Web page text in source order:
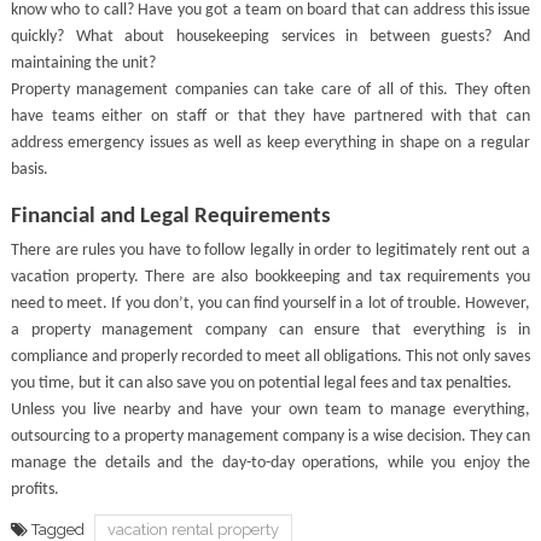
know who to call? Have you got a team on board that can address this issue
quickly? What about housekeeping services in between guests? And
maintaining the unit?
Property management companies can take care of all of this. They often
have teams either on staff or that they have partnered with that can
address emergency issues as well as keep everything in shape on a regular
basis.
Financial and Legal Requirements
There are rules you have to follow legally in order to legitimately rent out a
vacation property. There are also bookkeeping and tax requirements you
need to meet. If you don’t, you can find yourself in a lot of trouble. However,
a property management company can ensure that everything is in
compliance and properly recorded to meet all obligations. This not only saves
you time, but it can also save you on potential legal fees and tax penalties.
Unless you live nearby and have your own team to manage everything,
outsourcing to a property management company is a wise decision. They can
manage the details and the day-to-day operations, while you enjoy the
profits.
Tagged vacation rental property